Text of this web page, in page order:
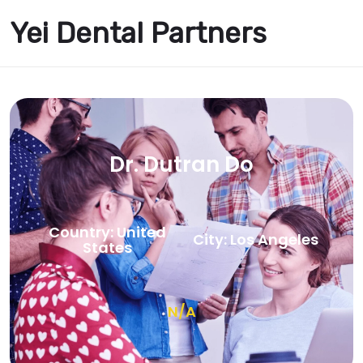
Yei Dental Partners
Dr. Dutran Do
Country: United
States City: Los Angeles
N/A